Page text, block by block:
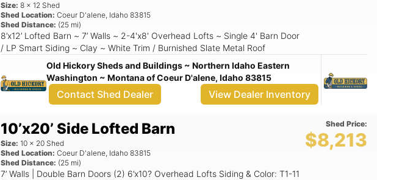
Size: 8 x 12 Shed
Shed Location: Coeur D'alene, Idaho 83815
Shed Distance: (25 mi)
8’x12’ Lofted Barn ~ 7’ Walls ~ 2-4'x8' Overhead Lofts ~ Single 4' Barn Door
/ LP Smart Siding ~ Clay ~ White Trim / Burnished Slate Metal Roof
Old Hickory Sheds and Buildings ~ Northern Idaho Eastern
Washington ~ Montana of Coeur D'alene, Idaho 83815
Contact Shed Dealer View Dealer Inventory
10’x20’ Side Lofted Barn
Size: 10 x 20 Shed
Shed Location: Coeur D'alene, Idaho 83815
Shed Distance: (25 mi)
7’ Walls | Double Barn Doors (2) 6’x10? Overhead Lofts Siding & Color: T1-11
Shed Price:
$8,213